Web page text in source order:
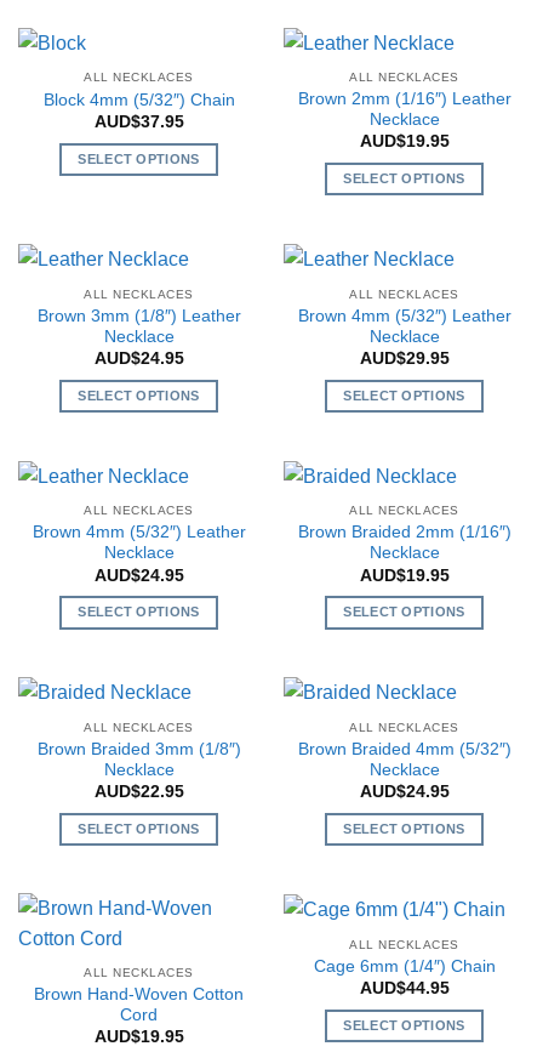
page
product
page
The
options
may
be
product
page
has
variants.
The
options
may
be
the
product
page
ALL NECKLACES
Block 4mm (5/32″) Chain
AUD$37.95
SELECT OPTIONS
multiple
variants.
The
options
may
be
chosen
the
page
ALL NECKLACES
Brown 2mm (1/16″) Leather
Necklace
AUD$19.95
SELECT OPTIONS
has
variants.
The
options
may
be
the
product
page
ALL NECKLACES
Brown 3mm (1/8″) Leather
Necklace
AUD$24.95
SELECT OPTIONS
has
variants.
The
options
may
be
the
product
page
ALL NECKLACES
Brown 4mm (5/32″) Leather
Necklace
AUD$29.95
SELECT OPTIONS
has
variants.
The
options
may
be
the
product
page
ALL NECKLACES
Brown 4mm (5/32″) Leather
Necklace
AUD$24.95
SELECT OPTIONS
has
variants.
The
options
may
be
the
page
ALL NECKLACES
Brown Braided 2mm (1/16″)
Necklace
AUD$19.95
SELECT OPTIONS
has
variants.
The
options
may
be
the
product
page
ALL NECKLACES
Brown Braided 3mm (1/8″)
Necklace
AUD$22.95
SELECT OPTIONS
has
The
options
may
ALL NECKLACES
Brown Braided 4mm (5/32″)
Necklace
AUD$24.95
SELECT OPTIONS
has
variants.
The
options
may
ALL NECKLACES
Brown Hand-Woven Cotton
Cord
AUD$19.95
ALL NECKLACES
Cage 6mm (1/4″) Chain
AUD$44.95
SELECT OPTIONS